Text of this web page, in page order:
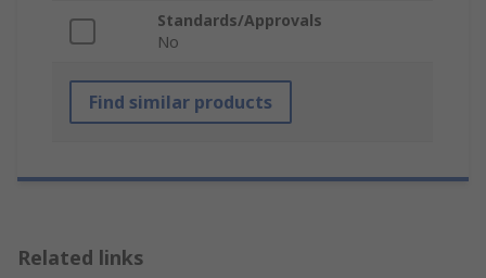
Standards/Approvals
No
Find similar products
Related links